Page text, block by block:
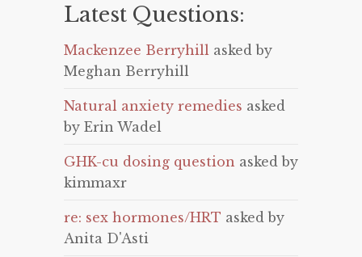
Latest Questions:
Mackenzee Berryhill asked by
Meghan Berryhill
Natural anxiety remedies asked
by Erin Wadel
GHK-cu dosing question asked by
kimmaxr
re: sex hormones/HRT asked by
Anita D'Asti